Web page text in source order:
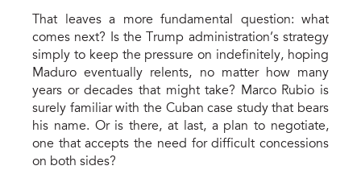
That leaves a more fundamental question: what
comes next? Is the Trump administration’s strategy
simply to keep the pressure on indefinitely, hoping
Maduro eventually relents, no matter how many
years or decades that might take? Marco Rubio is
surely familiar with the Cuban case study that bears
his name. Or is there, at last, a plan to negotiate,
one that accepts the need for difficult concessions
on both sides?